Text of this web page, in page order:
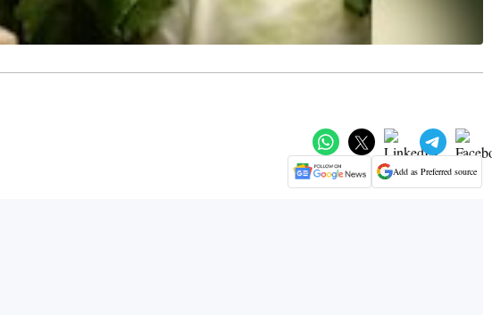
Add as Preferred source